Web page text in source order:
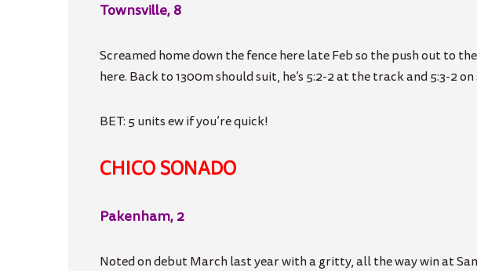
Townsville, 8
Screamed home down the fence here late Feb so the push out to
here. Back to 1300m should suit, he’s 5:2-2 at the track and 5:3-2
BET: 5 units ew if you’re quick!
CHICO SONADO
Pakenham, 2
Noted on debut March last year with a gritty, all the way win at